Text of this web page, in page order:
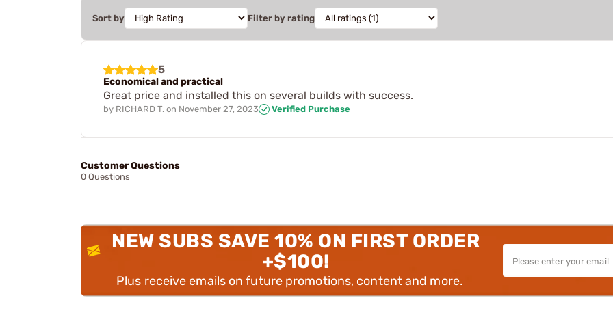
Sort by Filter by rating
5
Economical and practical
Great price and installed this on several builds with success.
by RICHARD T. on November 27, 2023 Verified Purchase
Customer Questions
0 Questions
NEW SUBS SAVE 10% ON FIRST ORDER
+$100!
Plus receive emails on future promotions, content and more.